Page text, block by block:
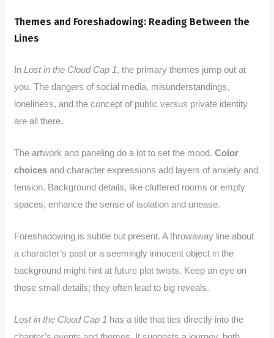
Themes and Foreshadowing: Reading Between the
Lines
InLost in the Cloud Cap 1, the primary themes jump out at
you. The dangers of social media, misunderstandings,
loneliness, and the concept of public versus private identity
are all there.
The artwork and paneling do a lot to set the mood.Color
choices and character expressions add layers of anxiety and
tension. Background details, like cluttered rooms or empty
spaces, enhance the sense of isolation and unease.
Foreshadowing is subtle but present. A throwaway line about
a character’s past or a seemingly innocent object in the
background might hint at future plot twists. Keep an eye on
those small details; they often lead to big reveals.
Lost in the Cloud Cap 1 has a title that ties directly into the